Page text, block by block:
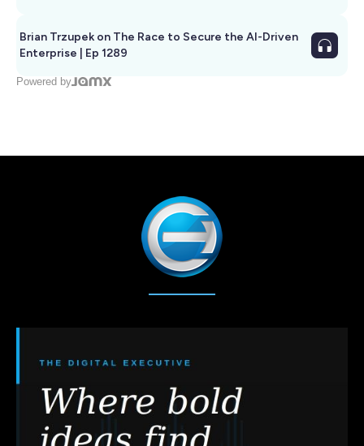
Brian Trzupek on The Race to Secure the AI-Driven
Enterprise | Ep 1289
Powered by